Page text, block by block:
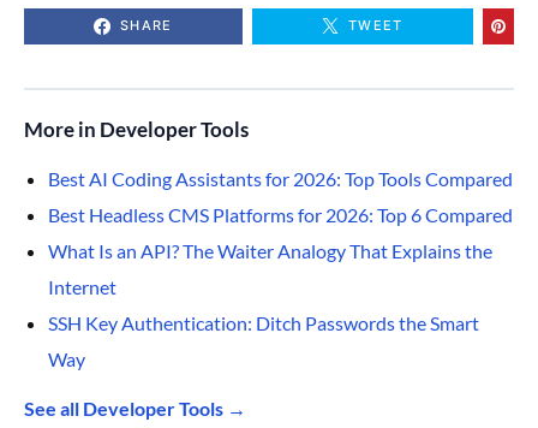
SHARE TWEET
More in Developer Tools
Best AI Coding Assistants for 2026: Top Tools Compared
Best Headless CMS Platforms for 2026: Top 6 Compared
What Is an API? The Waiter Analogy That Explains the
Internet
SSH Key Authentication: Ditch Passwords the Smart
Way
See all Developer Tools →